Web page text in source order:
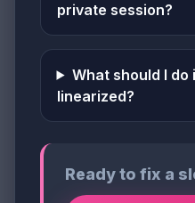
private session?
What should I do
linearized?
Ready to fix a